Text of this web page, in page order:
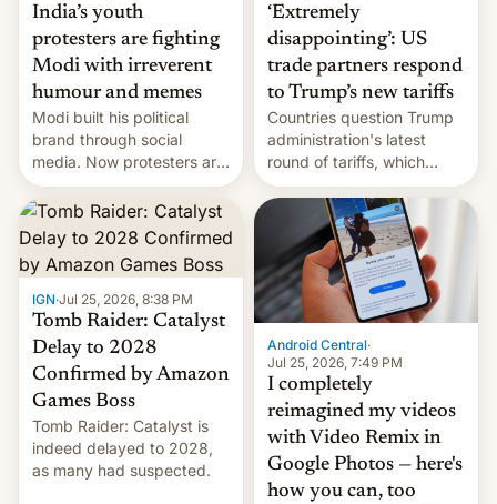
India’s youth
protesters are fighting
Modi with irreverent
humour and memes
Modi built his political
brand through social
media. Now protesters are
using same platforms to
mock his administration.
‘Extremely
disappointing’: US
trade partners respond
to Trump’s new tariffs
Countries question Trump
administration's latest
round of tariffs, which
relate to forced labour
claims.
IGN·Jul 25, 2026, 8:38 PM
Tomb Raider: Catalyst
Delay to 2028
Confirmed by Amazon
Games Boss
Tomb Raider: Catalyst is
indeed delayed to 2028,
as many had suspected.
Android Central·
Jul 25, 2026, 7:49 PM
I completely
reimagined my videos
with Video Remix in
Google Photos — here's
how you can, too